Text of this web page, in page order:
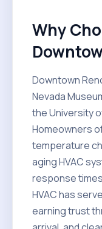
Why
Downtown
Nevada
the University
Homeowners
temperature
aging HVAC
response
HVAC has
earning trust